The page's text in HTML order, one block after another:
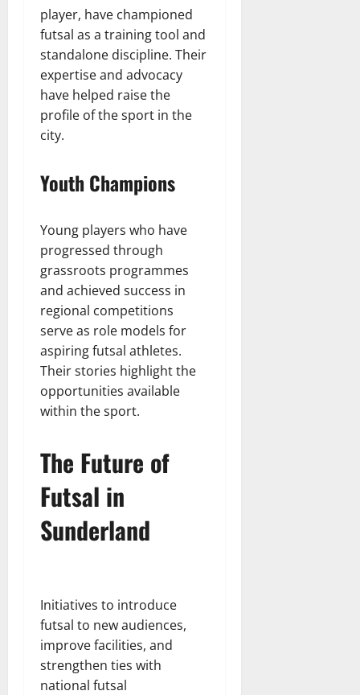
player, have championed
futsal as a training tool and
standalone discipline. Their
expertise and advocacy
have helped raise the
profile of the sport in the
city.
Youth Champions
Young players who have
progressed through
grassroots programmes
and achieved success in
regional competitions
serve as role models for
aspiring futsal athletes.
Their stories highlight the
opportunities available
within the sport.
The Future of
Futsal in
Sunderland
Initiatives to introduce
futsal to new audiences,
improve facilities, and
strengthen ties with
national futsal